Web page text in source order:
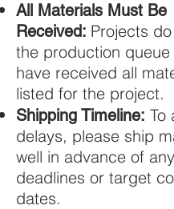
All Materials Must Be
Received: Projects
the production queue
have received all
listed for the project.
Shipping Timeline: To
delays, please ship
well in advance of any
deadlines or target
dates.